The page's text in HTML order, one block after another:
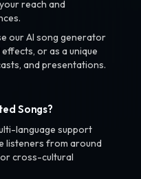
reach and
our AI song generator
or as a unique
and presentations.
Songs?
language support
listeners from around
cross-cultural